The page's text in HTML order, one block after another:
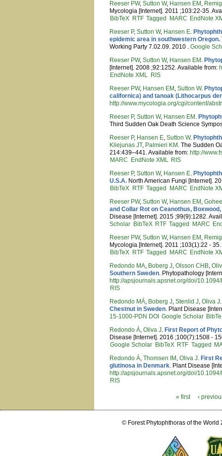
Reeser PW,Sutton W, Hansen EM ,
Mycologia [Internet]. 2011 ;103:22-35.
BibTeX RTF Tagged MARC EndNote
Reeser P,Sutton W, Hansen E.
epidemic area in southwestern Oregon.
Working Party 7.02.09. 2010 . Google
Reeser PW,Sutton W, Hansen EM .
[Internet]. 2008 ;92:1252. Available from:
EndNote XML RIS
Reeser PW, Hansen EM ,Sutton W.
californica) and tanoak (Lithocarpus
http://www.mycologia.org/cgi/content/
Reeser P,Sutton W, Hansen EM .
Third Sudden Oak Death Science
Reeser P, Hansen E,Sutton W.
Kliejunas JT, Palmieri KM . The Sudden
214:439–441. Available from: http://
MARC
EndNote XML RIS
Reeser P,Sutton W, Hansen E.
U.S.A. North American Fungi [Internet].
BibTeX RTF Tagged MARC EndNote
Reeser PW,Sutton W, Hansen EM ,
and Collar Rot on Ceanothus,
Disease [Internet]. 2015 ;99(9):1282.
Scholar BibTeX RTF Tagged MARC
Reeser PW,Sutton W, Hansen EM ,
Mycologia [Internet]. 2011 ;103(1):22 -
BibTeX RTF Tagged MARC EndNote
Redondo MA, Boberg J,Olsson CHB,
Southern Sweden. Phytopathology
http://apsjournals.apsnet.org/doi/
RIS
Redondo MÁ, Boberg J,Stenlid J,Oliva J
Chestnut in Sweden. Plant Disease
15-1000-PDN DOI Google Scholar
Redondo Á,Oliva J. First Report of
Disease [Internet]. 2016 ;100(7):1508 -
Google Scholar BibTeX RTF Tagged
Redondo Á,Thomsen IM ,Oliva J. First
glutinosa in Denmark. Plant Disease
http://apsjournals.apsnet.org/doi/
RIS
Pages
« first ‹
© Forest Phytophthoras of the World